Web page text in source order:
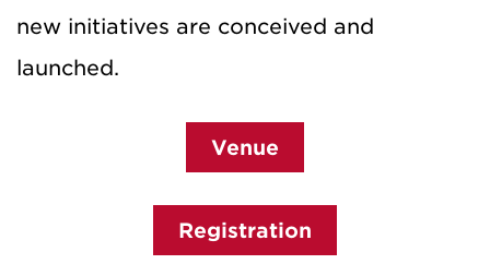
new initiatives are conceived and
launched.
Venue
Registration